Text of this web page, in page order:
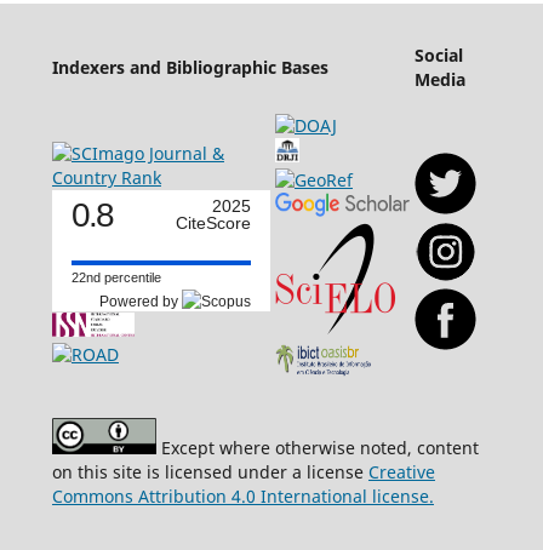
Indexers and Bibliographic Bases
Social
Media
0.8
2025
CiteScore
22nd percentile
Powered by
Except where otherwise noted, content
on this site is licensed under a license Creative
Commons Attribution 4.0 International license.